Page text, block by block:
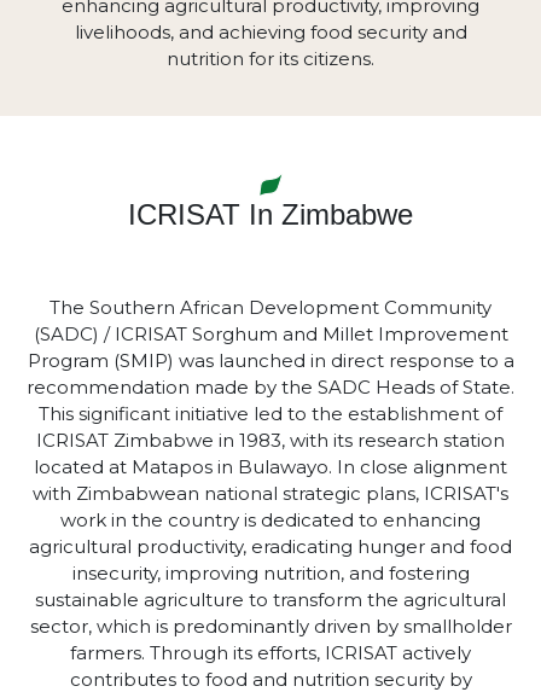
enhancing agricultural productivity, improving
livelihoods, and achieving food security and
nutrition for its citizens.
ICRISAT In Zimbabwe
The Southern African Development Community
(SADC) / ICRISAT Sorghum and Millet Improvement
Program (SMIP) was launched in direct response to a
recommendation made by the SADC Heads of State.
This significant initiative led to the establishment of
ICRISAT Zimbabwe in 1983, with its research station
located at Matapos in Bulawayo. In close alignment
with Zimbabwean national strategic plans, ICRISAT's
work in the country is dedicated to enhancing
agricultural productivity, eradicating hunger and food
insecurity, improving nutrition, and fostering
sustainable agriculture to transform the agricultural
sector, which is predominantly driven by smallholder
farmers. Through its efforts, ICRISAT actively
contributes to food and nutrition security by